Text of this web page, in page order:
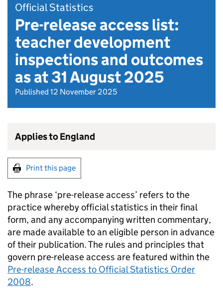
Official Statistics
Pre-release access list:
teacher development
inspections and outcomes
as at 31 August 2025
Published 12 November 2025
Applies to England
Print this page
The phrase ‘pre-release access’ refers to the
practice whereby official statistics in their final
form, and any accompanying written commentary,
are made available to an eligible person in advance
of their publication. The rules and principles that
govern pre-release access are featured within the
Pre-release Access to Official Statistics Order
2008.